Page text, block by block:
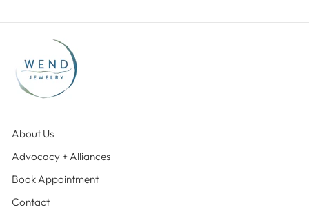
About Us
Advocacy + Alliances
Book Appointment
Contact